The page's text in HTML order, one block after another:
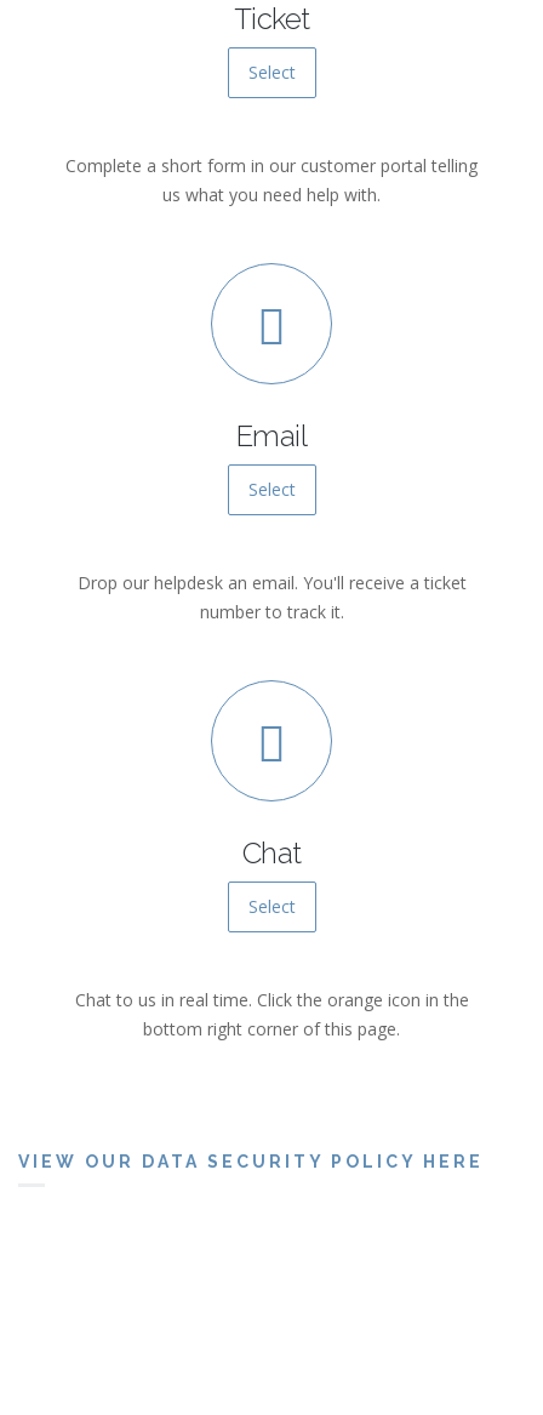
Ticket
Select
Complete a short form in our customer portal telling
us what you need help with.
Email
Select
Drop our helpdesk an email. You'll receive a ticket
number to track it.
Chat
Select
Chat to us in real time. Click the orange icon in the
bottom right corner of this page.
VIEW OUR DATA SECURITY POLICY HERE